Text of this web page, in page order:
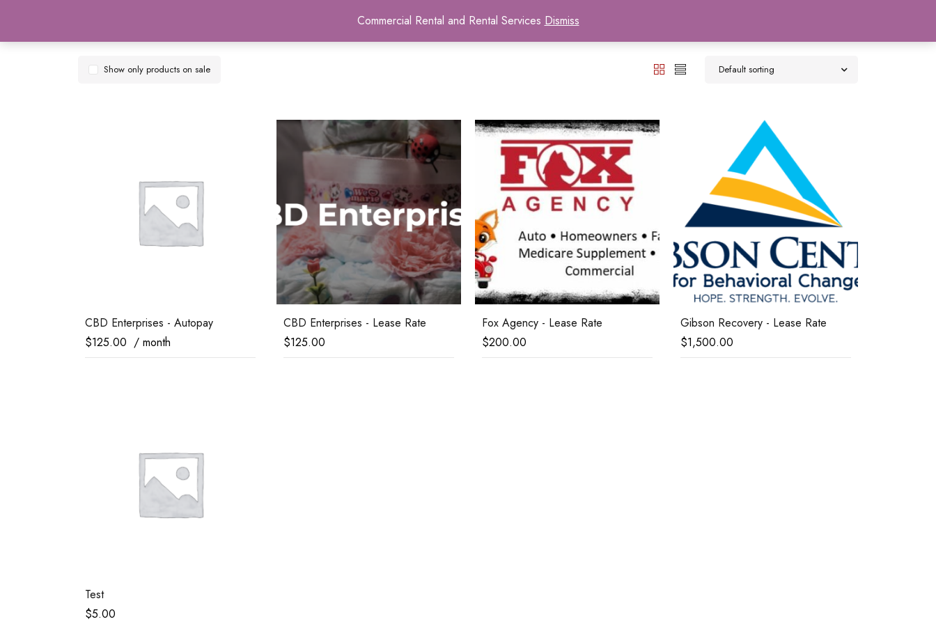
Home Contact Tenant Portal
Default sorting
Show only products on sale
CBD Enterprises - Autopay
$125.00 / month
CBD Enterprises - Lease Rate
$125.00
Fox Agency - Lease Rate
$200.00
Gibson Recovery - Lease Rate
$1,500.00
Test
$5.00
Commercial Rental and Rental Services Dismiss